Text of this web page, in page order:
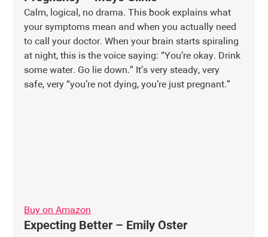
Calm, logical, no drama. This book explains what
your symptoms mean and when you actually need
to call your doctor. When your brain starts spiraling
at night, this is the voice saying: “You’re okay. Drink
some water. Go lie down.” It’s very steady, very
safe, very “you’re not dying, you’re just pregnant.”
Buy on Amazon
Expecting Better – Emily Oster